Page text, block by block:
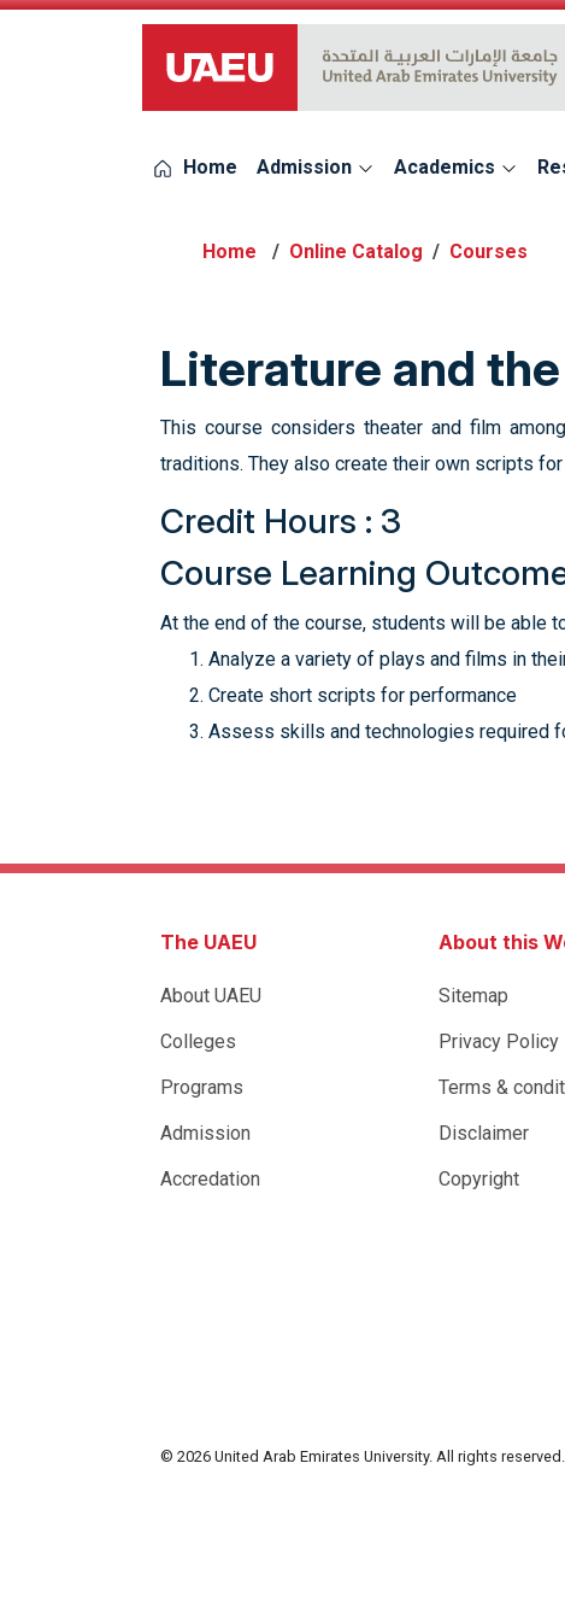
UAEU Logo
Home Admission Academics
Online Catalog Courses
Literature and
This course considers theater and film
traditions. They also create their own scripts
Credit Hours : 3
Course Learning
At the end of the course, students will be able
Analyze a variety of plays and films in
Create short scripts for performance
Assess skills and technologies required
The UAEU
About UAEU
Colleges
Programs
Admission
Accredation
About this
Sitemap
Privacy Policy
Terms &
Disclaimer
Copyright
© 2026 United Arab Emirates University. All rights reserved.